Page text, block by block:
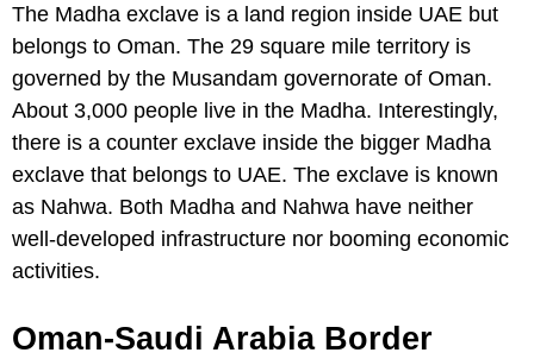
The Madha exclave is a land region inside UAE but
belongs to Oman. The 29 square mile territory is
governed by the Musandam governorate of Oman.
About 3,000 people live in the Madha. Interestingly,
there is a counter exclave inside the bigger Madha
exclave that belongs to UAE. The exclave is known
as Nahwa. Both Madha and Nahwa have neither
well-developed infrastructure nor booming economic
activities.
Oman-Saudi Arabia Border